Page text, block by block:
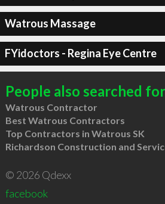
Watrous Massage
FYidoctors - Regina Eye Centre
People also searched
Watrous Contractor
Best Watrous Contractors
Top Contractors in Watrous SK
Richardson Construction and
© 2026 Qdexx
facebook